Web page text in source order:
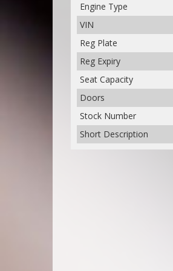
Engine Type
VIN
Reg Plate
Reg Expiry
Seat Capacity
Doors
Stock Number
Short Description